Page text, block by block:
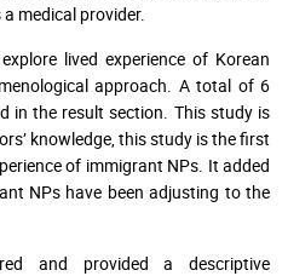
medical provider.
lived experience of Korean
approach. A total of 6
in the result section. This study is
knowledge, this study is the first
of immigrant NPs. It added
NPs have been adjusting to the
and provided a descriptive